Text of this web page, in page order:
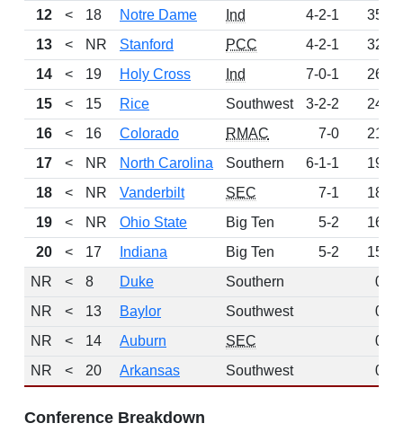
12
< 18 Notre Dame Ind 4-2-1
35
13
< NR Stanford PCC 4-2-1
32
14
< 19 Holy Cross Ind 7-0-1 26
15
< 15 Rice Southwest 3-2-2
24
16
< 16 Colorado RMAC 7-0
21
17
< NR North Carolina Southern 6-1-1
19
18
< NR Vanderbilt SEC 7-1 18
19
< NR Ohio State Big Ten 5-2
16
20
< 17 Indiana Big Ten 5-2 15
NR
< 8 Duke Southern
0
NR
< 13 Baylor Southwest
0
NR
< 14 Auburn SEC
0
NR
< 20 Arkansas Southwest 0
Conference Breakdown